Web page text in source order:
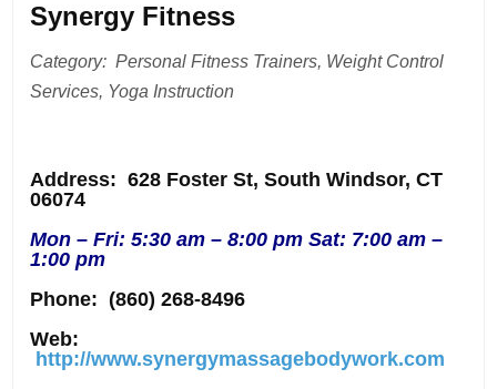
Synergy Fitness
Category: Personal Fitness Trainers, Weight Control
Services, Yoga Instruction
Address: 628 Foster St, South Windsor, CT
06074
Mon – Fri: 5:30 am – 8:00 pm Sat: 7:00 am –
1:00 pm
Phone: (860) 268-8496
Web:
http://www.synergymassagebodywork.com